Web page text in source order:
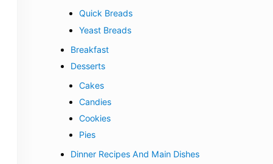
Quick Breads
Yeast Breads
Breakfast
Desserts
Cakes
Candies
Cookies
Pies
Dinner Recipes And Main Dishes